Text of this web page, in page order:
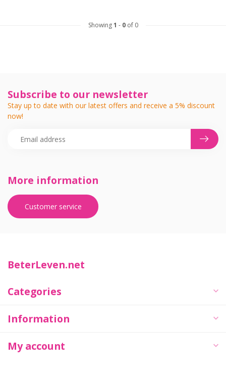
Showing1 - 0of 0
More information
Customer service
Subscribe to our newsletter
Stay up to date with our latest offers and receive a 5% discount
now!
BeterLeven.net
Categories
Information
My account